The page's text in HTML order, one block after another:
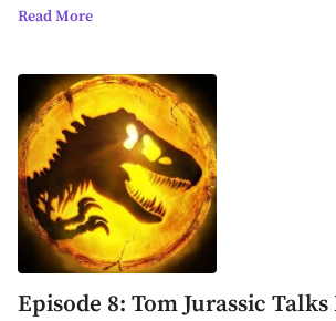
Read More
Episode 8: Tom Jurassic